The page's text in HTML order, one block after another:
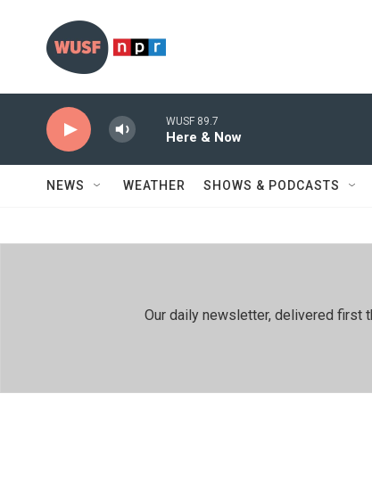
WUSF 89.7
Here & Now
NEWS WEATHER SHOWS & PODCASTS
Our daily newsletter, delivered first